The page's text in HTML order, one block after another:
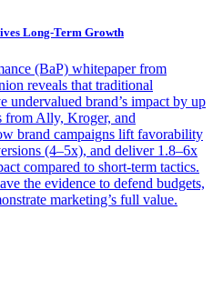
Long-Term Growth
(BaP) whitepaper from
reveals that traditional
undervalued brand’s impact by up
from Ally, Kroger, and
brand campaigns lift favorability
(4–5x), and deliver 1.8–6x
compared to short-term tactics.
the evidence to defend budgets,
marketing’s full value.